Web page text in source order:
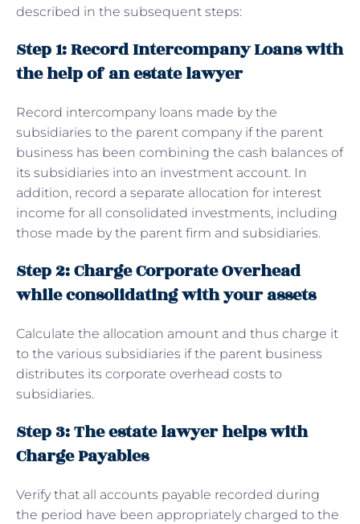
described in the subsequent steps:
Step 1: Record Intercompany Loans with
the help of an estate lawyer
Record intercompany loans made by the
subsidiaries to the parent company if the parent
business has been combining the cash balances of
its subsidiaries into an investment account. In
addition, record a separate allocation for interest
income for all consolidated investments, including
those made by the parent firm and subsidiaries.
Step 2: Charge Corporate Overhead
while consolidating with your assets
Calculate the allocation amount and thus charge it
to the various subsidiaries if the parent business
distributes its corporate overhead costs to
subsidiaries.
Step 3: The estate lawyer helps with
Charge Payables
Verify that all accounts payable recorded during
the period have been appropriately charged to the